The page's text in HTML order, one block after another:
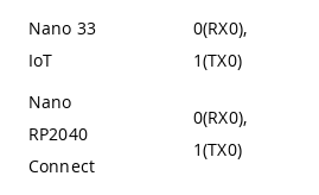
Nano 33
IoT
0(RX0),
1(TX0)
Nano
RP2040
Connect
0(RX0),
1(TX0)